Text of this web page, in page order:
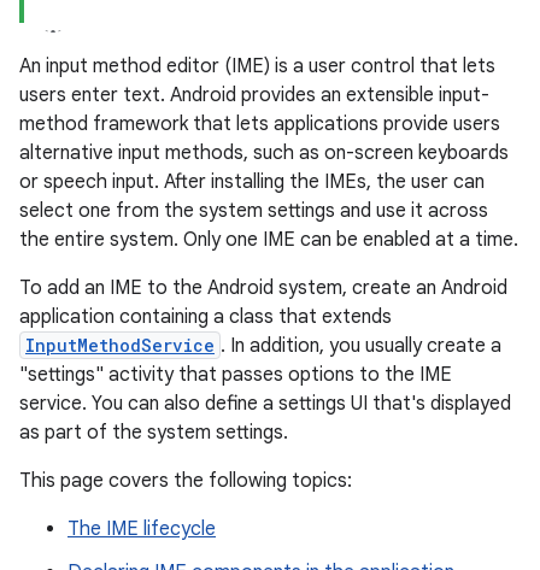
An input method editor (IME) is a user control that lets
users enter text. Android provides an extensible input-
method framework that lets applications provide users
alternative input methods, such as on-screen keyboards
or speech input. After installing the IMEs, the user can
select one from the system settings and use it across
the entire system. Only one IME can be enabled at a time.
To add an IME to the Android system, create an Android
application containing a class that extends
InputMethodService . In addition, you usually create a
"settings" activity that passes options to the IME
service. You can also define a settings UI that's displayed
as part of the system settings.
This page covers the following topics:
The IME lifecycle